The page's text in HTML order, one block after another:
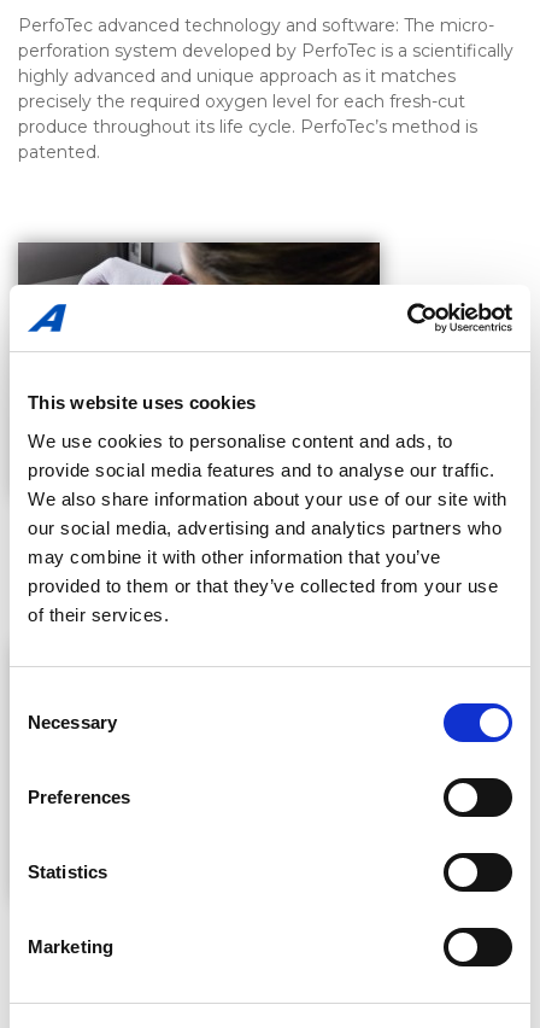
This website uses cookies
We use cookies to personalise content and ads, to
provide social media features and to analyse our traffic.
We also share information about your use of our site with
our social media, advertising and analytics partners who
may combine it with other information that you’ve
provided to them or that they’ve collected from your use
of their services.
Selection
Necessary
Preferences
Statistics
Marketing
PerfoTec advanced technology and software: The micro-
perforation system developed by PerfoTec is a scientifically
highly advanced and unique approach as it matches
precisely the required oxygen level for each fresh-cut
produce throughout its life cycle. PerfoTec’s method is
patented.
1. The fast respiration meter measures respiration rates of
fresh-cut vegetables and fruits during a four-hour period. It
also takes into account seasonal changes.
2. The supplied AMAP software uses the respiration rate to
calculate the required Oxygen Transmission Rate (OTR). It
thickness.